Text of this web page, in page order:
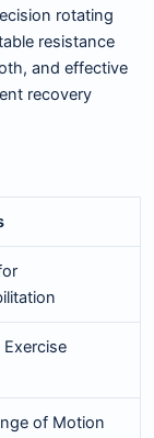
rotating
resistance
and effective
recovery
of Motion